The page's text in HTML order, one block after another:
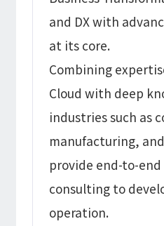
and DX with
at its core.
Combining
Cloud with deep
industries such as
manufacturing,
provide end-to-
consulting to
operation.